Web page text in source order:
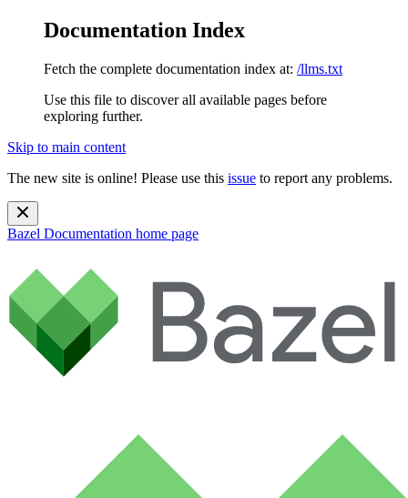
Documentation Index
Fetch the complete documentation index at: /llms.txt
Use this file to discover all available pages before
exploring further.
Skip to main content
The new site is online! Please use this issue to report any problems.
Bazel Documentation home page